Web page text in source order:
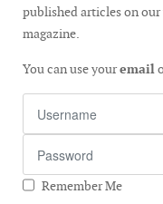
published articles on our
magazine.
You can use youremail
Remember Me